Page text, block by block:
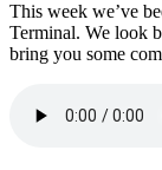
This week we’ve
Terminal. We look
bring you some